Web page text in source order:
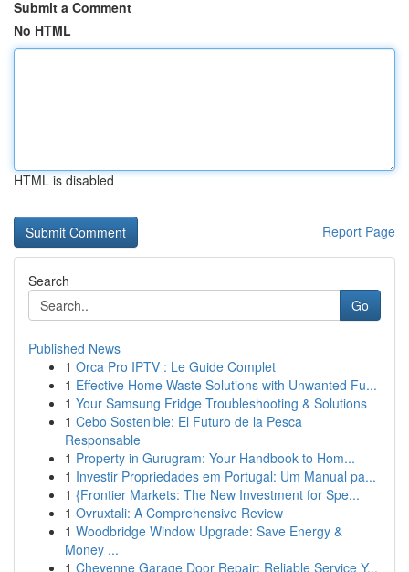
Submit a Comment
No HTML
HTML is disabled
Report Page
Search
Go
Published News
1 Orca Pro IPTV : Le Guide Complet
1 Effective Home Waste Solutions with Unwanted Fu...
1 Your Samsung Fridge Troubleshooting & Solutions
1 Cebo Sostenible: El Futuro de la Pesca
Responsable
1 Property in Gurugram: Your Handbook to Hom...
1 Investir Propriedades em Portugal: Um Manual pa...
1 {Frontier Markets: The New Investment for Spe...
1 Ovruxtali: A Comprehensive Review
1 Woodbridge Window Upgrade: Save Energy &
Money ...
1 Cheyenne Garage Door Repair: Reliable Service Y...